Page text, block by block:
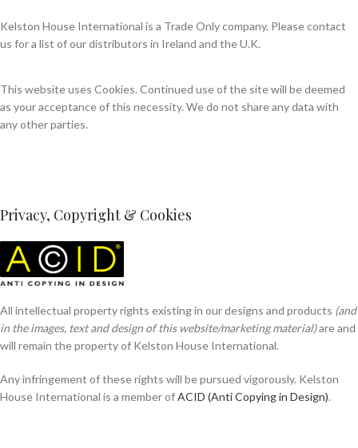
Kelston House International is a Trade Only company. Please contact
us for a list of our distributors in Ireland and the U.K.
This website uses Cookies. Continued use of the site will be deemed
as your acceptance of this necessity. We do not share any data with
any other parties.
Privacy, Copyright & Cookies
All intellectual property rights existing in our designs and products (and
in the images, text and design of this website/marketing material)are and
will remain the property of Kelston House International.
Any infringement of these rights will be pursued vigorously. Kelston
House International is a member ofACID (Anti Copying in Design).